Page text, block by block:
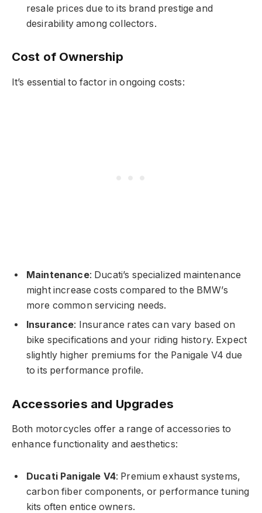
resale prices due to its brand prestige and
desirability among collectors.
Cost of Ownership
It’s essential to factor in ongoing costs:
Maintenance: Ducati’s specialized maintenance
might increase costs compared to the BMW’s
more common servicing needs.
Insurance: Insurance rates can vary based on
bike specifications and your riding history. Expect
slightly higher premiums for the Panigale V4 due
to its performance profile.
Accessories and Upgrades
Both motorcycles offer a range of accessories to
enhance functionality and aesthetics:
Ducati Panigale V4: Premium exhaust systems,
carbon fiber components, or performance tuning
kits often entice owners.